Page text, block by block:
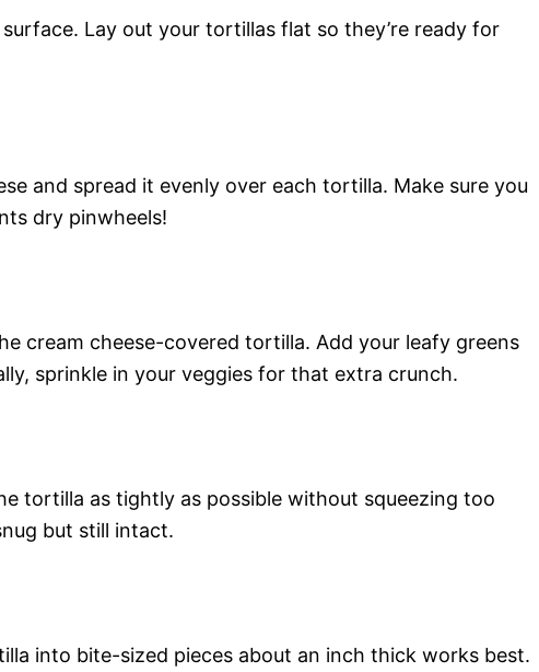
Lay out your tortillas flat so they’re ready for
and spread it evenly over each tortilla. Make sure you
dry pinwheels!
cream cheese-covered tortilla. Add your leafy greens
sprinkle in your veggies for that extra crunch.
tortilla as tightly as possible without squeezing too
but still intact.
into bite-sized pieces about an inch thick works best.